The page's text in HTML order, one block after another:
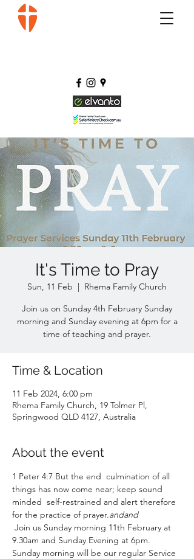
It's Time to Pray
Sun, 11 Feb
  |
Rhema Family Church
Join us on Sunday 4th February Sunday
morning and Sunday evening at 6pm for a
time of teaching and prayer.
Time & Location
11 Feb 2024, 6:00 pm
Rhema Family Church, 19 Tolmer Pl,
Springwood QLD 4127, Australia
About the event
1 Peter 4:7 But the end culmination of all
things has now come near; keep sound
minded self-restrained and alert therefore
for the practice of prayer.andand
Join us Sunday morning 11th February at
9.30am and Sunday Evening at 6pm.
Sunday morning will be our regular Service